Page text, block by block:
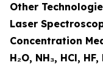
Other
Laser
Concentration
H₂O, NH₃, HCl, HF,